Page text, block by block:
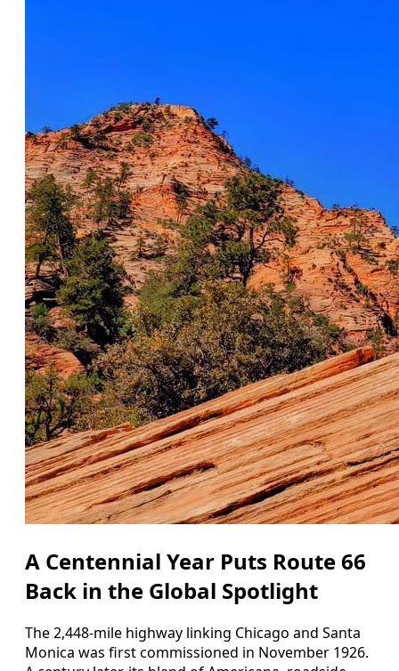
A Centennial Year Puts Route 66
Back in the Global Spotlight
The 2,448-mile highway linking Chicago and Santa
Monica was first commissioned in November 1926.